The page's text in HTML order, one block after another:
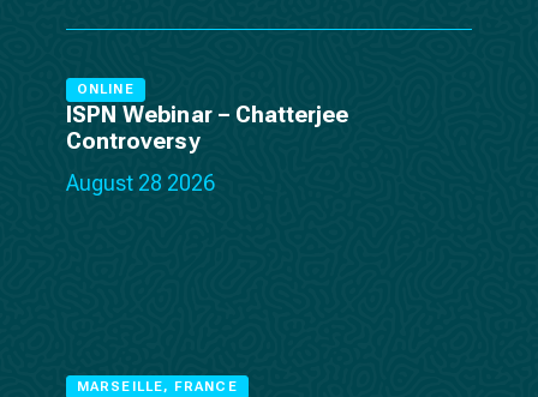
ONLINE
August 28 2026
ISPN Webinar – Chatterjee
Controversy
MARSEILLE, FRANCE